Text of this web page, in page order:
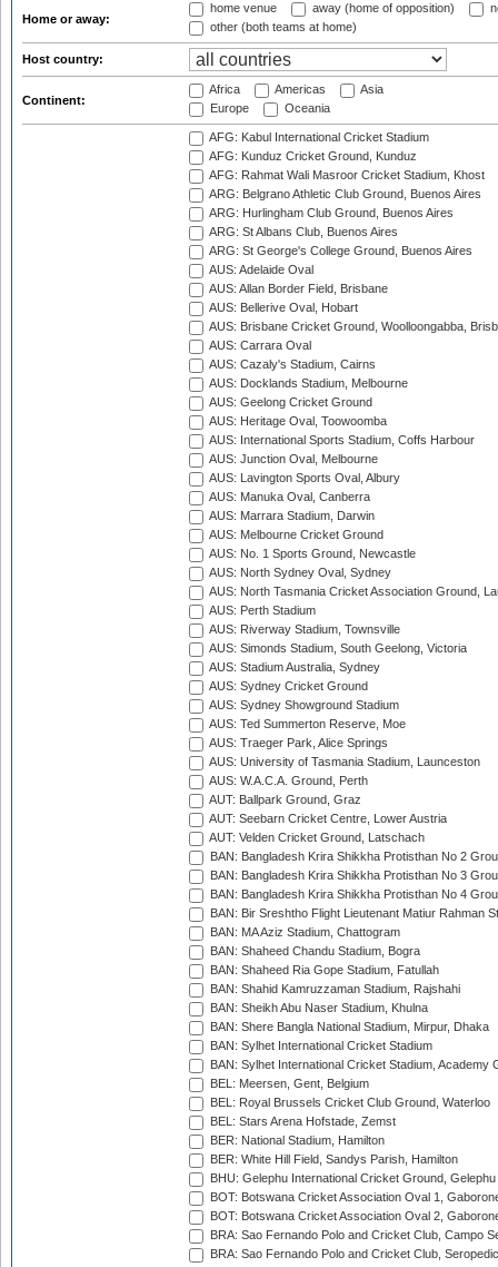
Home or away:
home venue away (home of opposition)
other (both teams at home)
Host country:
Continent:
Africa Americas
Asia
Europe
Oceania
AFG: Kabul International Cricket Stadium
AFG: Kunduz Cricket Ground, Kunduz
AFG: Rahmat Wali Masroor Cricket Stadium, Khost
ARG: Belgrano Athletic Club Ground, Buenos Aires
ARG: Hurlingham Club Ground, Buenos Aires
ARG: St Albans Club, Buenos Aires
ARG: St George's College Ground, Buenos Aires
AUS: Adelaide Oval
AUS: Allan Border Field, Brisbane
AUS: Bellerive Oval, Hobart
AUS: Brisbane Cricket Ground, Woolloongabba,
AUS: Carrara Oval
AUS: Cazaly's Stadium, Cairns
AUS: Docklands Stadium, Melbourne
AUS: Geelong Cricket Ground
AUS: Heritage Oval, Toowoomba
AUS: International Sports Stadium, Coffs Harbour
AUS: Junction Oval, Melbourne
AUS: Lavington Sports Oval, Albury
AUS: Manuka Oval, Canberra
AUS: Marrara Stadium, Darwin
AUS: Melbourne Cricket Ground
AUS: No. 1 Sports Ground, Newcastle
AUS: North Sydney Oval, Sydney
AUS: North Tasmania Cricket Association Ground,
AUS: Perth Stadium
AUS: Riverway Stadium, Townsville
AUS: Simonds Stadium, South Geelong, Victoria
AUS: Stadium Australia, Sydney
AUS: Sydney Cricket Ground
AUS: Sydney Showground Stadium
AUS: Ted Summerton Reserve, Moe
AUS: Traeger Park, Alice Springs
AUS: University of Tasmania Stadium, Launceston
AUS: W.A.C.A. Ground, Perth
AUT: Ballpark Ground, Graz
AUT: Seebarn Cricket Centre, Lower Austria
AUT: Velden Cricket Ground, Latschach
BAN: Bangladesh Krira Shikkha Protisthan No 2
BAN: Bangladesh Krira Shikkha Protisthan No 3
BAN: Bangladesh Krira Shikkha Protisthan No 4
BAN: Bir Sreshtho Flight Lieutenant Matiur Rahman
BAN: MA Aziz Stadium, Chattogram
BAN: Shaheed Chandu Stadium, Bogra
BAN: Shaheed Ria Gope Stadium, Fatullah
BAN: Shahid Kamruzzaman Stadium, Rajshahi
BAN: Sheikh Abu Naser Stadium, Khulna
BAN: Shere Bangla National Stadium, Mirpur, Dhaka
BAN: Sylhet International Cricket Stadium
BAN: Sylhet International Cricket Stadium, Academy
BEL: Meersen, Gent, Belgium
BEL: Royal Brussels Cricket Club Ground, Waterloo
BEL: Stars Arena Hofstade, Zemst
BER: National Stadium, Hamilton
BER: White Hill Field, Sandys Parish, Hamilton
BHU: Gelephu International Cricket Ground, Gelephu
BOT: Botswana Cricket Association Oval 1,
BOT: Botswana Cricket Association Oval 2,
BRA: Sao Fernando Polo and Cricket Club, Campo
BRA: Sao Fernando Polo and Cricket Club,